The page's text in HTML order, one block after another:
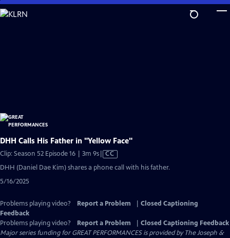
Skip
to
DHH Calls His Father in "Yellow Face"
Clip: Season 52 Episode 16 | 3m 9sVideo
CC
DHH (Daniel Dae Kim) shares a phone call with his father.
5/16/2025
Problems playing video? Report a Problem
Closed Captioning
Feedback
Problems playing video?
Report a Problem
Closed Captioning Feedback
Major series funding for GREAT PERFORMANCES is provided by The Joseph &